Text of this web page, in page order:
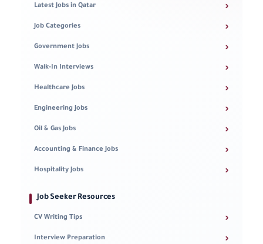
Latest Jobs in Qatar ›
Job Categories ›
Government Jobs ›
Walk-In Interviews ›
Healthcare Jobs ›
Engineering Jobs ›
Oil & Gas Jobs ›
Accounting & Finance Jobs ›
Hospitality Jobs ›
Job Seeker Resources
CV Writing Tips ›
Interview Preparation ›